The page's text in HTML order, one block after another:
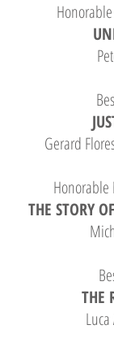
Gerard
THE STORY
THE